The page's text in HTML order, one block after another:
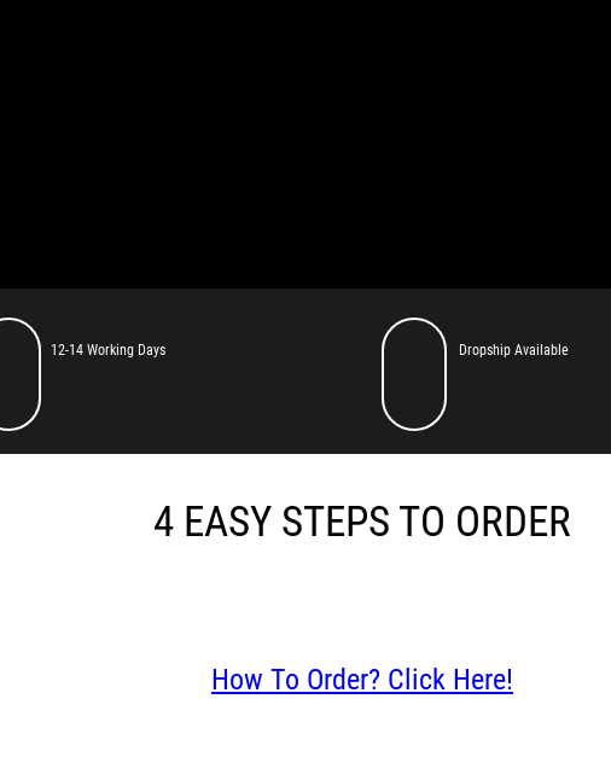
12-14 Working Days Dropship Available
4 EASY STEPS TO ORDER
How To Order? Click Here!